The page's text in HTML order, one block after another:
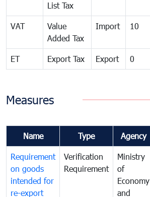
List Tax
VAT
Value
Added Tax
Import 10
ET Export Tax Export 0
Measures
Name Type Agency
Requirement
on goods
intended for
re-export
Verification
Requirement
Ministry
of
Economy
and